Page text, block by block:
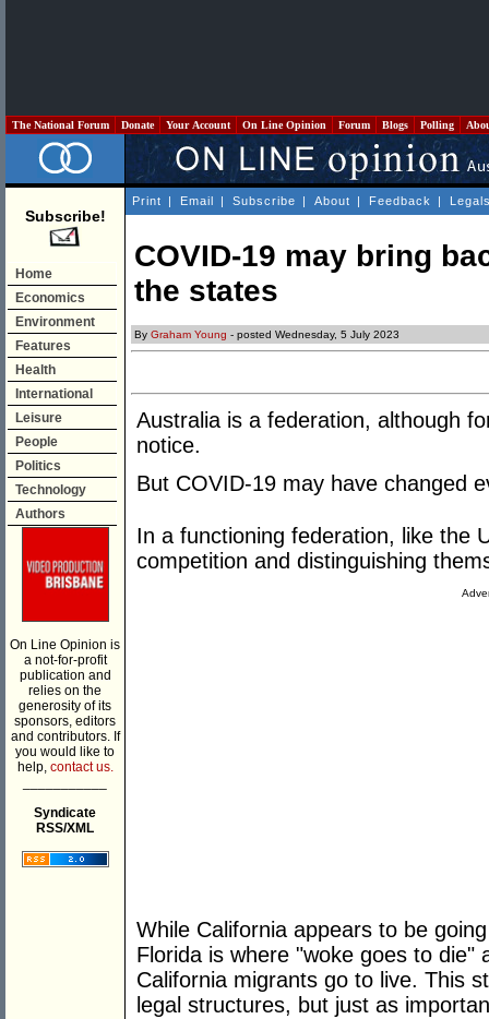
The National Forum Donate Your Account On Line Opinion Forum Blogs Polling
Subscribe!
Home
Economics
Environment
Features
Health
International
Leisure
People
Politics
Technology
Authors
On Line Opinion is
a not-for-profit
publication and
relies on the
generosity of its
sponsors, editors
and contributors. If
you would like to
help, contact us.
Syndicate
RSS/XML
Print | Email | Subscribe | About | Feedback |
COVID-19 may bring
the states
By Graham Young - posted Wednesday, 5 July 2023
Australia is a federation, although
notice.
But COVID-19 may have changed
In a functioning federation, like the
competition and distinguishing
While California appears to be
Florida is where "woke goes to die"
California migrants go to live. This
legal structures, but just as